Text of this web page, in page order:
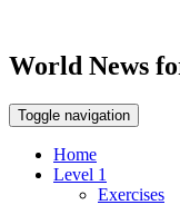
World News
Toggle navigation
Home
Level 1
Exercises